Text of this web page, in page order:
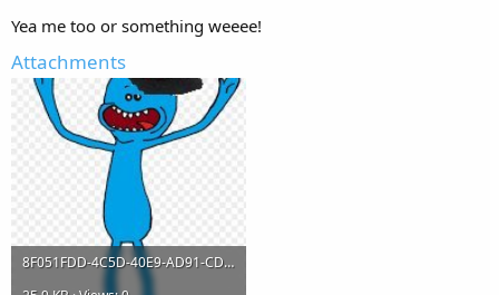
Yea me too or something weeee!
Attachments
8F051FDD-4C5D-40E9-AD91-CD240CB26FA4.jpeg